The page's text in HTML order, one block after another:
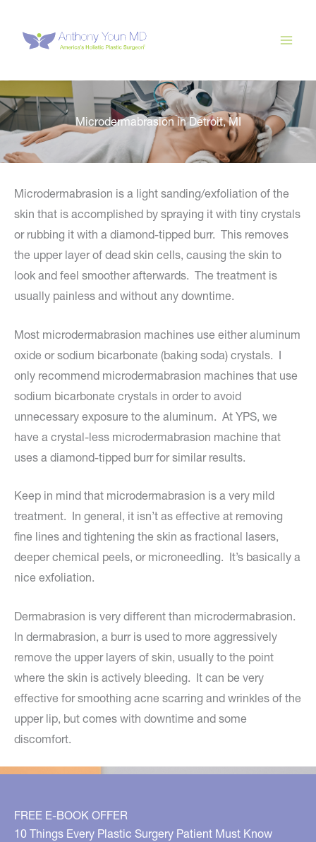
content
Microdermabrasion in Detroit, MI
Microdermabrasion is a light sanding/exfoliation of the
skin that is accomplished by spraying it with tiny crystals
or rubbing it with a diamond-tipped burr. This removes
the upper layer of dead skin cells, causing the skin to
look and feel smoother afterwards. The treatment is
usually painless and without any downtime.
Most microdermabrasion machines use either aluminum
oxide or sodium bicarbonate (baking soda) crystals. I
only recommend microdermabrasion machines that use
sodium bicarbonate crystals in order to avoid
unnecessary exposure to the aluminum. At YPS, we
have a crystal-less microdermabrasion machine that
uses a diamond-tipped burr for similar results.
Keep in mind that microdermabrasion is a very mild
treatment. In general, it isn’t as effective at removing
fine lines and tightening the skin as fractional lasers,
deeper chemical peels, or microneedling. It’s basically a
nice exfoliation.
Dermabrasion is very different than microdermabrasion.
In dermabrasion, a burr is used to more aggressively
remove the upper layers of skin, usually to the point
where the skin is actively bleeding. It can be very
effective for smoothing acne scarring and wrinkles of the
upper lip, but comes with downtime and some
discomfort.
FREE E-BOOK OFFER
10 Things Every Plastic Surgery Patient Must Know